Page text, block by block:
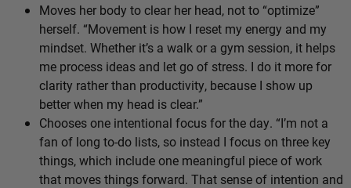
Moves her body to clear her head, not to “optimize”
herself. “Movement is how I reset my energy and my
mindset. Whether it’s a walk or a gym session, it helps
me process ideas and let go of stress. I do it more for
clarity rather than productivity, because I show up
better when my head is clear.”
Chooses one intentional focus for the day. “I’m not a
fan of long to-do lists, so instead I focus on three key
things, which include one meaningful piece of work
that moves things forward. That sense of intention and